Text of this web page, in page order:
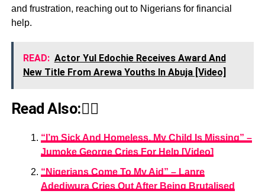
and frustration, reaching out to Nigerians for financial
help.
READ: Actor Yul Edochie Receives Award And
New Title From Arewa Youths In Abuja [Video]
Read Also:👇🏾
“I’m Sick And Homeless, My Child Is Missing” –
Jumoke George Cries For Help [Video]
“Nigerians Come To My Aid” – Lanre
Adediwura Cries Out After Being Brutalised